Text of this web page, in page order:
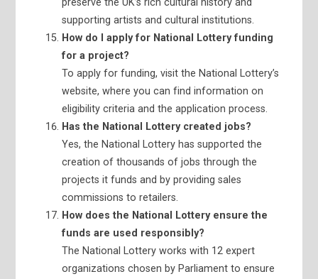
preserve the UK’s rich cultural history and
supporting artists and cultural institutions.
How do I apply for National Lottery funding
for a project?
To apply for funding, visit the National Lottery’s
website, where you can find information on
eligibility criteria and the application process.
Has the National Lottery created jobs?
Yes, the National Lottery has supported the
creation of thousands of jobs through the
projects it funds and by providing sales
commissions to retailers.
How does the National Lottery ensure the
funds are used responsibly?
The National Lottery works with 12 expert
organizations chosen by Parliament to ensure